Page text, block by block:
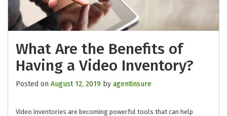
What Are the Benefits of
Having a Video Inventory?
Posted on August 12, 2019 by agentinsure
Video inventories are becoming powerful tools that can help